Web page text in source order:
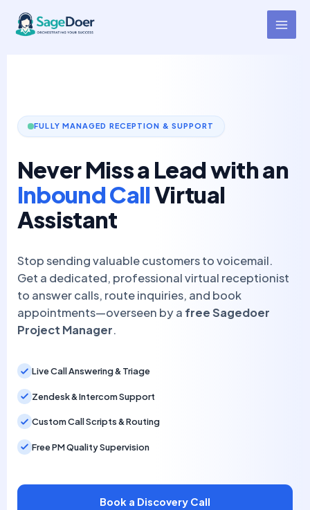
content
Inbound Call Virtual Assistant
for Hire
FULLY MANAGED RECEPTION & SUPPORT
Never Miss a Lead with an
Inbound CallVirtual
Assistant
Stop sending valuable customers to voicemail.
Get a dedicated, professional virtual receptionist
to answer calls, route inquiries, and book
appointments—overseen by a free Sagedoer
Project Manager.
Live Call Answering & Triage
Zendesk & Intercom Support
Custom Call Scripts & Routing
Free PM Quality Supervision
Book a Discovery Call